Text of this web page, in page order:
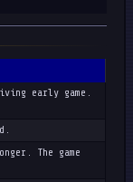
early game.
The game